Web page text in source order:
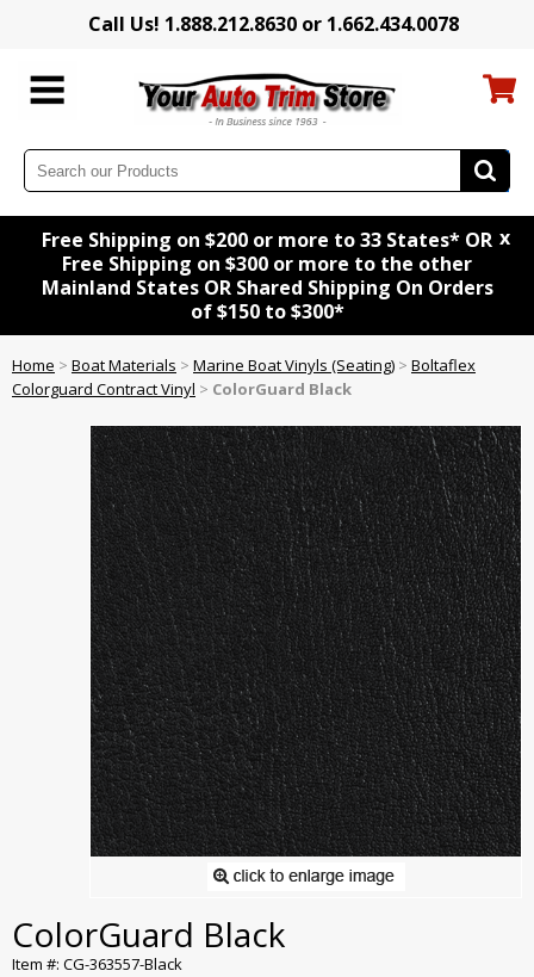
Call Us! 1.888.212.8630 or 1.662.434.0078
Free Shipping on $200 or more to 33 States* OR
Free Shipping on $300 or more to the other
Mainland States OR Shared Shipping On Orders
of $150 to $300*
x
Home > Boat Materials > Marine Boat Vinyls (Seating) > Boltaflex
Colorguard Contract Vinyl > ColorGuard Black
ColorGuard Black
Item #: CG-363557-Black